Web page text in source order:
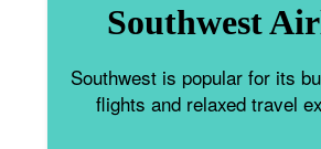
Southwest
Southwest is popular for its
flights and relaxed travel